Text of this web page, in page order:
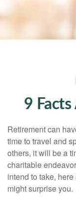
9
Retirement can
time to travel and
others, it will be a
charitable
intend to take,
might surprise you.